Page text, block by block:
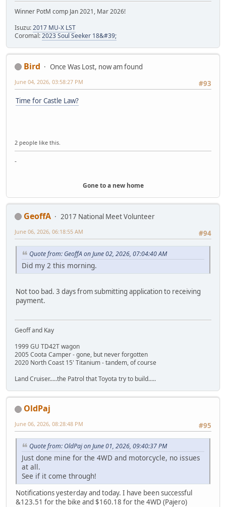
Winner PotM comp Jan 2021, Mar 2026!
Isuzu:2017 MU-X LST
Coromal:2023 Soul Seeker 18&#39;
Bird
Once Was Lost, now am found
#93
June 04, 2026, 03:58:27 PM
Time for Castle Law?
2 people like this.
-
Gone to a new home
GeoffA
2017 National Meet Volunteer
#94
June 06, 2026, 06:18:55 AM
Quote from: GeoffA on June 02, 2026, 07:04:40 AM
Did my 2 this morning.
Not too bad. 3 days from submitting application to receiving
payment.
Geoff and Kay
1999 GU TD42T wagon
2005 Coota Camper - gone, but never forgotten
2020 North Coast 15' Titanium - tandem, of course
Land Cruiser.....the Patrol that Toyota try to build.....
OldPaj
#95
June 06, 2026, 08:28:48 PM
Quote from: OldPaj on June 01, 2026, 09:40:37 PM
Just done mine for the 4WD and motorcycle, no issues
at all.
See if it come through!
Notifications yesterday and today. I have been successful
&123.51 for the bike and $160.18 for the 4WD (Pajero)